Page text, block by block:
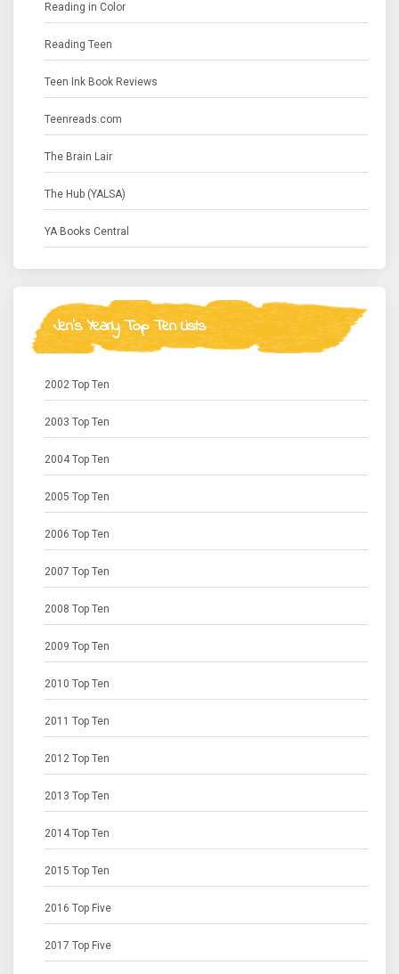
Reading in Color
Reading Teen
Teen Ink Book Reviews
Teenreads.com
The Brain Lair
The Hub (YALSA)
YA Books Central
Jen's Yearly Top Ten Lists
2002 Top Ten
2003 Top Ten
2004 Top Ten
2005 Top Ten
2006 Top Ten
2007 Top Ten
2008 Top Ten
2009 Top Ten
2010 Top Ten
2011 Top Ten
2012 Top Ten
2013 Top Ten
2014 Top Ten
2015 Top Ten
2016 Top Five
2017 Top Five